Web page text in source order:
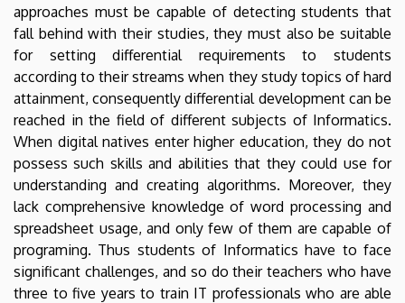
approaches must be capable of detecting students that
fall behind with their studies, they must also be suitable
for setting differential requirements to students
according to their streams when they study topics of hard
attainment, consequently differential development can be
reached in the field of different subjects of Informatics.
When digital natives enter higher education, they do not
possess such skills and abilities that they could use for
understanding and creating algorithms. Moreover, they
lack comprehensive knowledge of word processing and
spreadsheet usage, and only few of them are capable of
programing. Thus students of Informatics have to face
significant challenges, and so do their teachers who have
three to five years to train IT professionals who are able